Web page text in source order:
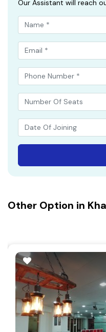
Our Assistant will reach
Other Option in